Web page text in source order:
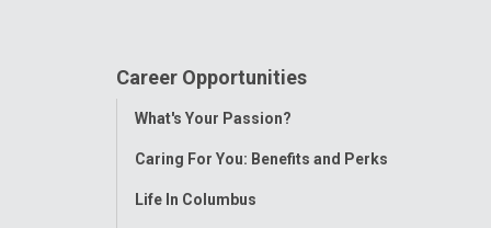
Career Opportunities
Toggle
What's Your Passion?
Caring For You: Benefits and Perks
Life In Columbus